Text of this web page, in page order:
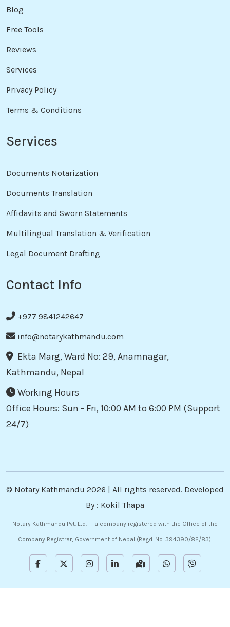
Blog
Free Tools
Reviews
Services
Privacy Policy
Terms & Conditions
Services
Documents Notarization
Documents Translation
Affidavits and Sworn Statements
Multilingual Translation & Verification
Legal Document Drafting
Contact Info
+977 9841242647
info@notarykathmandu.com
Ekta Marg, Ward No: 29, Anamnagar,
Kathmandu, Nepal
Working Hours
Office Hours: Sun - Fri, 10:00 AM to 6:00 PM (Support
24/7)
© Notary Kathmandu 2026 | All rights reserved. Developed
By : Kokil Thapa
Notary Kathmandu Pvt. Ltd. — a company registered with the Office of the
Company Registrar, Government of Nepal (Regd. No. 394390/82/83).